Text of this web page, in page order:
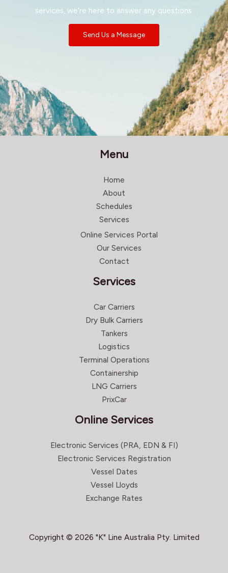
services, we’re here to answer any questions.
Send Us a Message
Menu
Home
About
Schedules
Services
Online Services Portal
Our Services
Contact
Services
Car Carriers
Dry Bulk Carriers
Tankers
Logistics
Terminal Operations
Containership
LNG Carriers
PrixCar
Online Services
Electronic Services (PRA, EDN & FI)
Electronic Services Registration
Vessel Dates
Vessel Lloyds
Exchange Rates
Copyright © 2026 "K" Line Australia Pty. Limited